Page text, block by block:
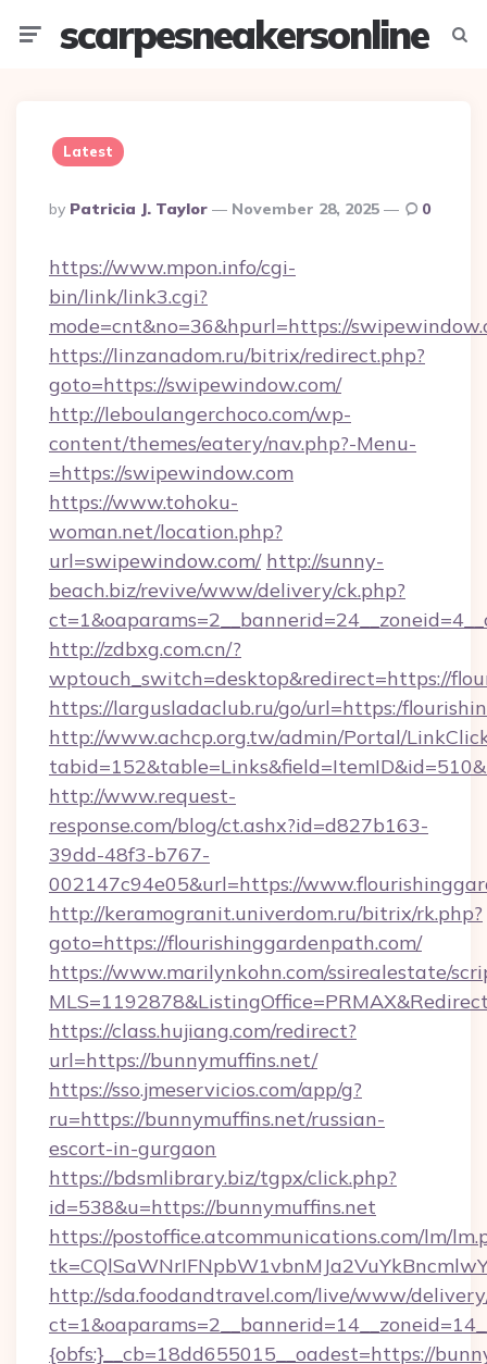
scarpesneakersonline
Latest
Posted
By
By Patricia J. Taylor November 28, 2025 0
https://www.mpon.info/cgi-
bin/link/link3.cgi?
mode=cnt&no=36&hpurl=https://
https://linzanadom.ru/bitrix/redirect.php?
goto=https://swipewindow.com/
http://leboulangerchoco.com/wp-
content/themes/eatery/nav.php?-Menu-
=https://swipewindow.com
https://www.tohoku-
woman.net/location.php?
url=swipewindow.com/ http://sunny-
beach.biz/revive/www/delivery/ck.php?
http://zdbxg.com.cn/?
wptouch_switch=desktop&redirect=https://
https://largusladaclub.ru/go/url=https:/
http://www.achcp.org.tw/admin/Portal/
http://www.request-
response.com/blog/ct.ashx?id=d827b163-
39dd-48f3-b767-
002147c94e05&url=https://
http://keramogranit.univerdom.ru/bitrix/rk.php?
goto=https://flourishinggardenpath.com/
https://www.marilynkohn.com/ssirealestate/
https://class.hujiang.com/redirect?
url=https://bunnymuffins.net/
https://sso.jmeservicios.com/app/g?
ru=https://bunnymuffins.net/russian-
escort-in-gurgaon
https://bdsmlibrary.biz/tgpx/click.php?
id=538&u=https://bunnymuffins.net
https://postoffice.atcommunications.com/lm/
http://sda.foodandtravel.com/live/www/
{obfs:}__cb=18dd655015__oadest=https://